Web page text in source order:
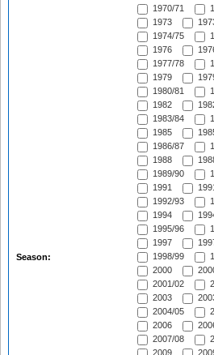
Season:
1970/71
1973
1974/75
1976
1977/78
1979
1980/81
1982
1983/84
1985
1986/87
1988
1989/90
1991
1992/93
1994
1995/96
1997
1998/99
2000
2001/02
2003
2004/05
2006
2007/08
2009